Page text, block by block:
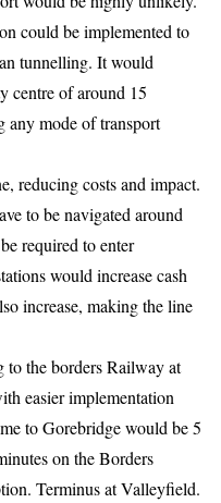
could be implemented to
tunnelling. It would
centre of around 15
any mode of transport
reducing costs and impact.
to be navigated around
required to enter
would increase cash
increase, making the line
to the borders Railway at
easier implementation
to Gorebridge would be 5
on the Borders
Terminus at Valleyfield.